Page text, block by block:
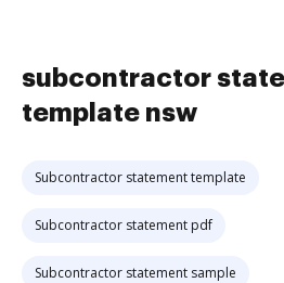
subcontractor
template nsw
Subcontractor statement template
Subcontractor statement pdf
Subcontractor statement sample